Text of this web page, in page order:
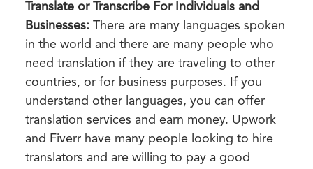
Translate or Transcribe For Individuals and
Businesses:
There are many languages spoken
in the world and there are many people who
need translation if they are traveling to other
countries, or for business purposes. If you
understand other languages, you can offer
translation services and earn money. Upwork
and Fiverr have many people looking to hire
translators and are willing to pay a good